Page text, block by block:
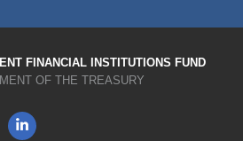
FINANCIAL INSTITUTIONS FUND
OF THE TREASURY
LinkedIn